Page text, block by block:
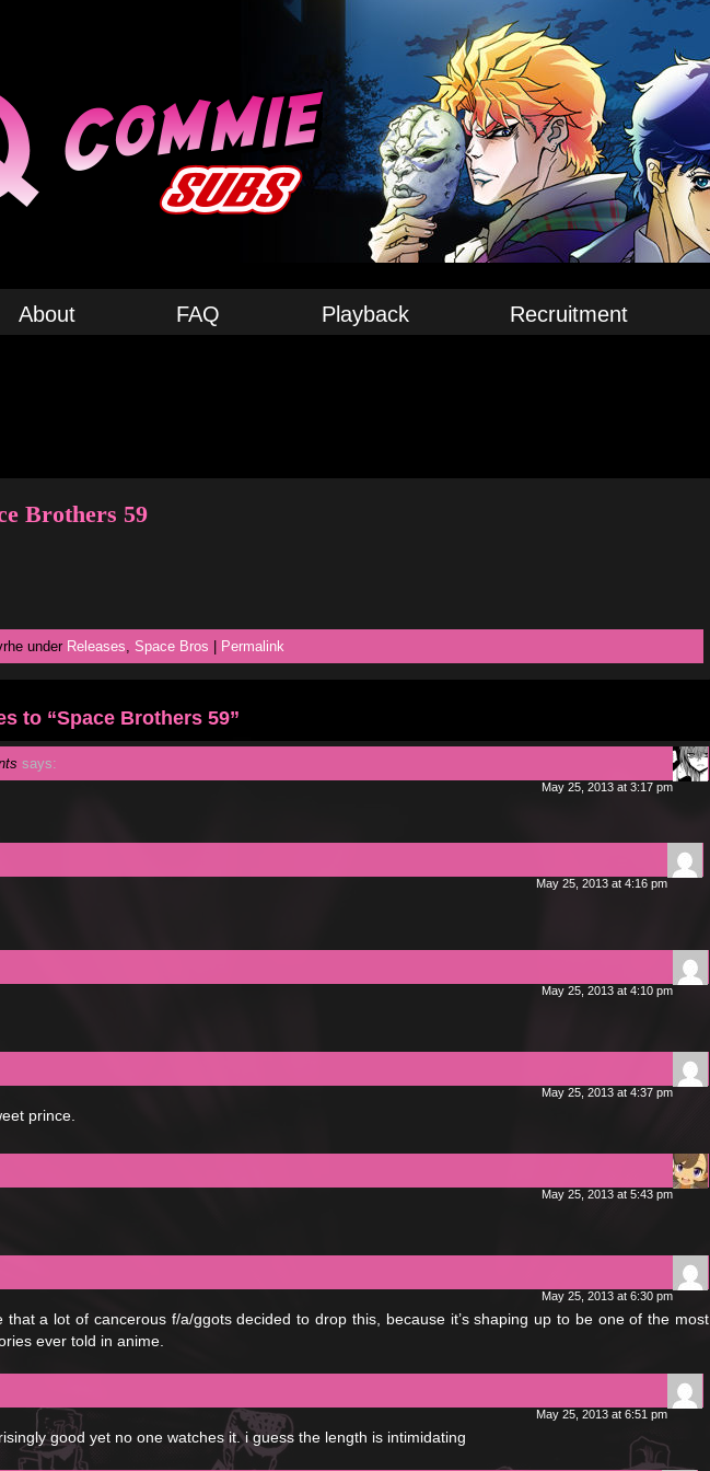
About FAQ Playback Recruitment
Brothers 59
under Releases, Space Bros Permalink
to “Space Brothers 59”
says:
May 25, 2013 at 3:17 pm
May 25, 2013 at 4:16 pm
May 25, 2013 at 4:10 pm
May 25, 2013 at 4:37 pm
prince.
May 25, 2013 at 5:43 pm
May 25, 2013 at 6:30 pm
that a lot of cancerous f/a/ggots decided to drop this, because it’s shaping up to be one of the most
ever told in anime.
May 25, 2013 at 6:51 pm
good yet no one watches it. i guess the length is intimidating